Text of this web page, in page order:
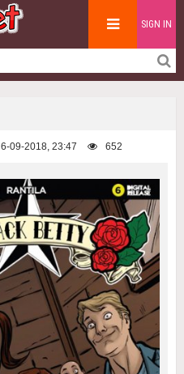
SIGN IN
6-09-2018, 23:47 652